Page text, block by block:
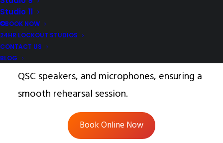
Studio 11
BOOK NOW
24HR LOCKOUT STUDIOS
CONTACT US
BLOG
Studio 8 offers a cozy 224 sq/ft. space
tailored for 4-piece bands at $24/hr.
Comes equipped with essential amps, a
PDP or Tama drum kit, a Yamaha mixer,
QSC speakers, and microphones, ensuring a
smooth rehearsal session.
Book Online Now